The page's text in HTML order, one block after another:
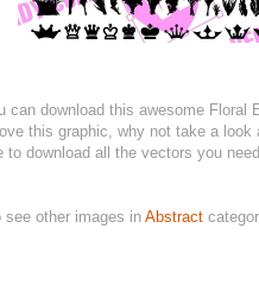
can download this awesome
this graphic, why not take a
to download all the vectors you
see other images inAbstract